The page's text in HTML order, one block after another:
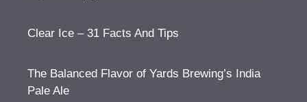
Clear Ice – 31 Facts And Tips
The Balanced Flavor of Yards Brewing’s India
Pale Ale